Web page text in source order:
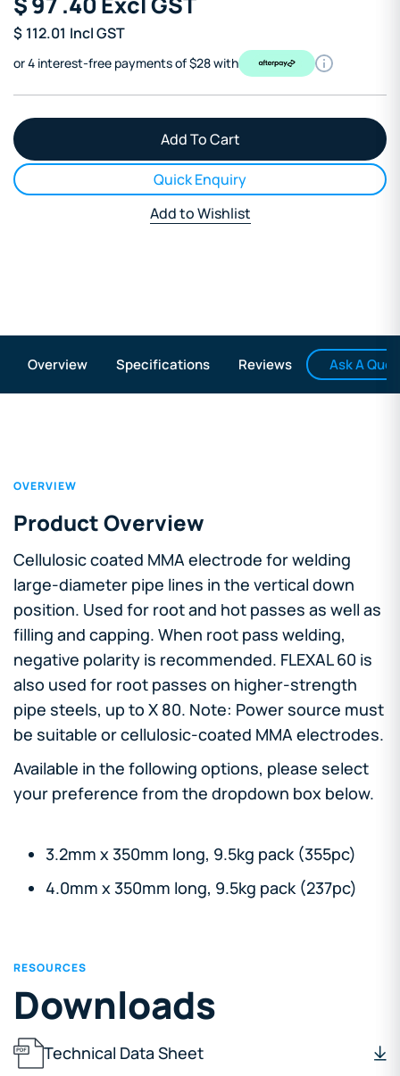
$ 112.01 Incl GST
or 4 interest-free payments of $28 with
Quick Enquiry
Add to Wishlist
Overview Specifications Reviews Ask A
OVERVIEW
Product Overview
Cellulosic coated MMA electrode for welding
large-diameter pipe lines in the vertical down
position. Used for root and hot passes as well as
filling and capping. When root pass welding,
negative polarity is recommended. FLEXAL 60 is
also used for root passes on higher-strength
pipe steels, up to X 80. Note: Power source must
be suitable or cellulosic-coated MMA electrodes.
Available in the following options, please select
your preference from the dropdown box below.
3.2mm x 350mm long, 9.5kg pack (355pc)
4.0mm x 350mm long, 9.5kg pack (237pc)
RESOURCES
Downloads
Technical Data Sheet